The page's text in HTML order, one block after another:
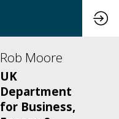
Rob Moore
UK
Department
for Business,